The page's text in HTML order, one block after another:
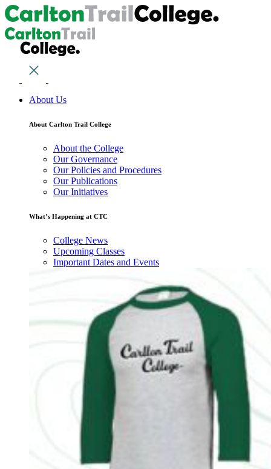
About Us
About Carlton Trail College
About the College
Our Governance
Our Policies and Procedures
Our Publications
Our Initiatives
What’s Happening at CTC
College News
Upcoming Classes
Important Dates and Events